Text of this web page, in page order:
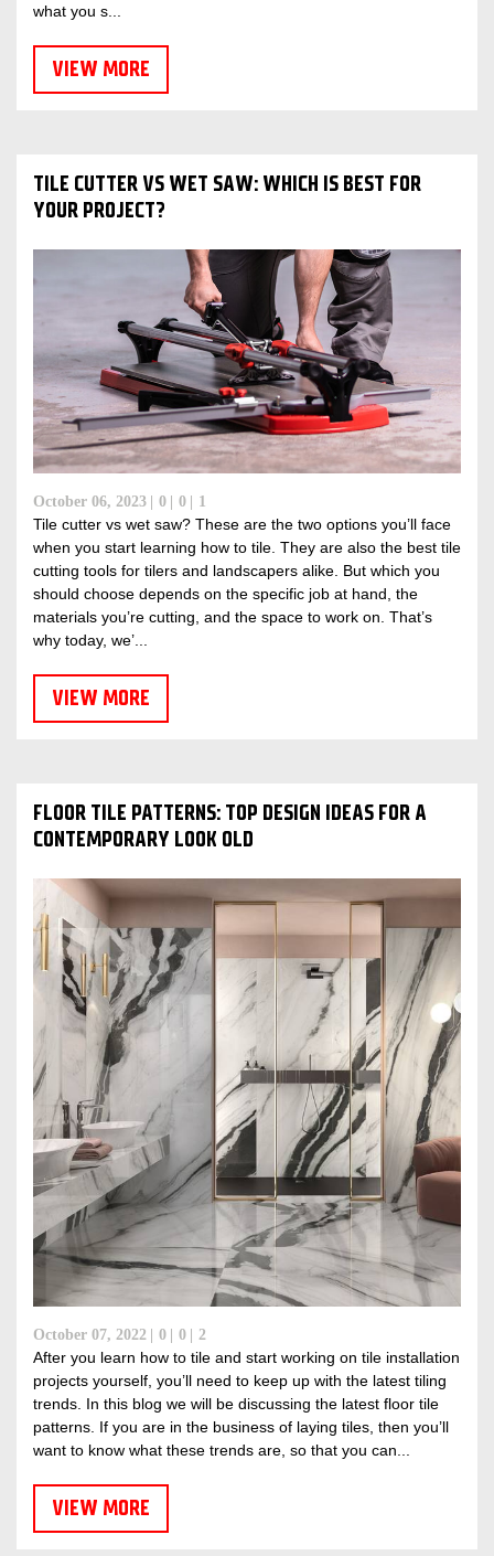
what you s...
VIEW MORE
TILE CUTTER VS WET SAW: WHICH IS BEST FOR
YOUR PROJECT?
October 06, 2023 0 0 1
Tile cutter vs wet saw? These are the two options you’ll face
when you start learning how to tile. They are also the best tile
cutting tools for tilers and landscapers alike. But which you
should choose depends on the specific job at hand, the
materials you’re cutting, and the space to work on. That’s
why today, we’...
VIEW MORE
FLOOR TILE PATTERNS: TOP DESIGN IDEAS FOR A
CONTEMPORARY LOOK OLD
October 07, 2022 0 0 2
After you learn how to tile and start working on tile installation
projects yourself, you’ll need to keep up with the latest tiling
trends. In this blog we will be discussing the latest floor tile
patterns. If you are in the business of laying tiles, then you’ll
want to know what these trends are, so that you can...
VIEW MORE